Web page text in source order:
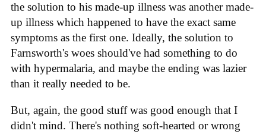
the solution to his made-up illness was another made-
up illness which happened to have the exact same
symptoms as the first one. Ideally, the solution to
Farnsworth's woes should've had something to do
with hypermalaria, and maybe the ending was lazier
than it really needed to be.
But, again, the good stuff was good enough that I
didn't mind. There's nothing soft-hearted or wrong